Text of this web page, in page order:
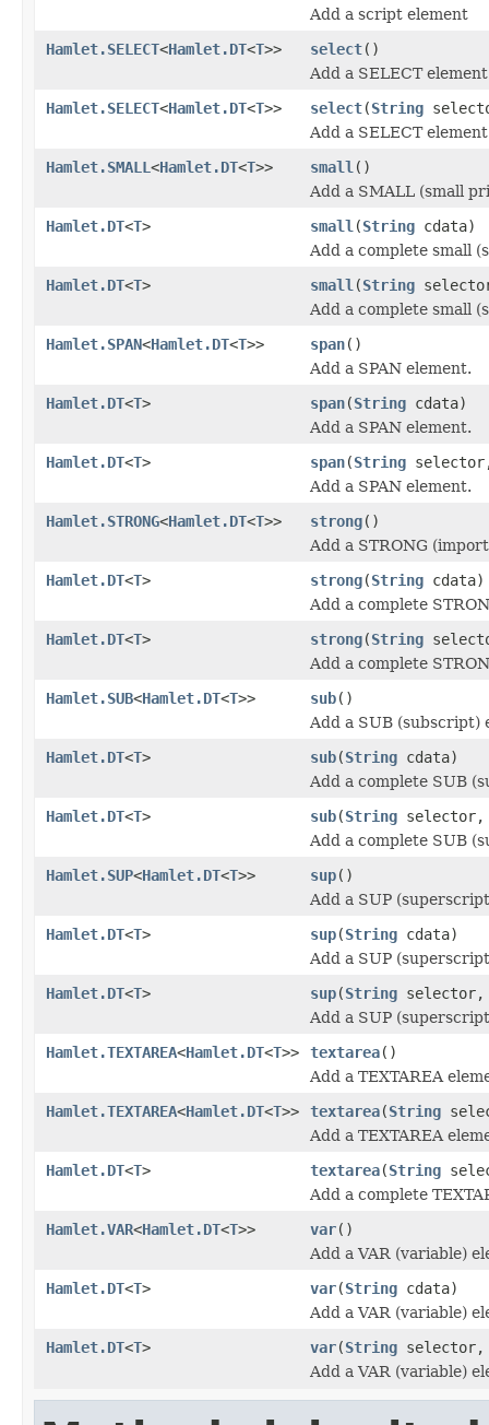
Add a script element
Hamlet.SELECT<Hamlet.DT<T>> select()
Add a SELECT
Hamlet.SELECT<Hamlet.DT<T>> select(String
Add a SELECT
Hamlet.SMALL <Hamlet.DT<T>> small ()
Add a SMALL (small
Hamlet.DT<T> small (String cdata)
Add a complete small
Hamlet.DT<T> small (String
Add a complete small
Hamlet.SPAN<Hamlet.DT<T>> span()
Add a SPAN element.
Hamlet.DT<T> span(String cdata)
Add a SPAN element.
Hamlet.DT<T> span(String
Add a SPAN element.
Hamlet.STRONG<Hamlet.DT<T>> strong()
Add a STRONG
Hamlet.DT<T> strong(String cdata)
Add a complete
Hamlet.DT<T> strong(String
Add a complete
Hamlet.SUB<Hamlet.DT<T>> sub()
Add a SUB (subscript)
Hamlet.DT<T> sub(String cdata)
Add a complete SUB
Hamlet.DT<T> sub(String
Add a complete SUB
Hamlet.SUP<Hamlet.DT<T>> sup()
Add a SUP
Hamlet.DT<T> sup(String cdata)
Add a SUP
Hamlet.DT<T> sup(String
Add a SUP
Hamlet.TEXTAREA<Hamlet.DT<T>> textarea()
Add a TEXTAREA
Hamlet.TEXTAREA<Hamlet.DT<T>> textarea(String
Add a TEXTAREA
Hamlet.DT<T> textarea(String
Add a complete
Hamlet.VAR<Hamlet.DT<T>> var()
Add a VAR (variable)
Hamlet.DT<T> var(String cdata)
Add a VAR (variable)
Hamlet.DT<T> var(String
Add a VAR (variable)